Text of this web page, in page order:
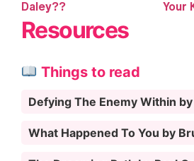
Daley??
Your
Resources
Things to read
Defying The Enemy Within
What Happened To You by